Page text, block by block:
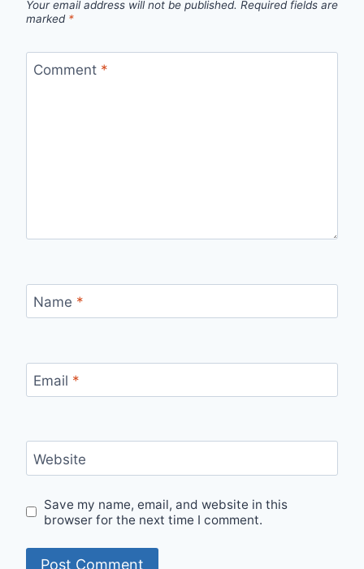
Your email address will not be published. Required fields are
marked *
Comment *
Name *
Email *
Website
Save my name, email, and website in this
browser for the next time I comment.